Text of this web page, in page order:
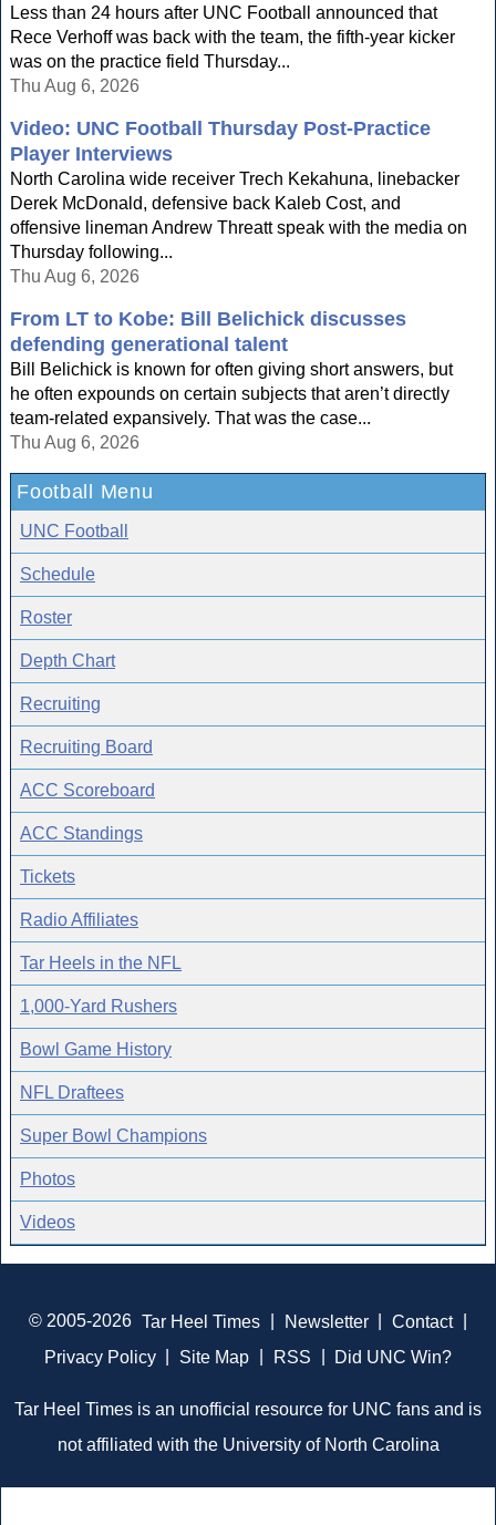
Less than 24 hours after UNC Football announced that
Rece Verhoff was back with the team, the fifth-year kicker
was on the practice field Thursday...
Thu Aug 6, 2026
Video: UNC Football Thursday Post-Practice
Player Interviews
North Carolina wide receiver Trech Kekahuna, linebacker
Derek McDonald, defensive back Kaleb Cost, and
offensive lineman Andrew Threatt speak with the media on
Thursday following...
Thu Aug 6, 2026
From LT to Kobe: Bill Belichick discusses
defending generational talent
Bill Belichick is known for often giving short answers, but
he often expounds on certain subjects that aren’t directly
team-related expansively. That was the case...
Thu Aug 6, 2026
Football Menu
UNC Football
Schedule
Roster
Depth Chart
Recruiting
Recruiting Board
ACC Scoreboard
ACC Standings
Tickets
Radio Affiliates
Tar Heels in the NFL
1,000-Yard Rushers
Bowl Game History
NFL Draftees
Super Bowl Champions
Photos
Videos
© 2005-2026 Tar Heel Times Newsletter Contact
Privacy Policy
Site Map RSS Did UNC Win?
Tar Heel Times is an unofficial resource for UNC fans and is
not affiliated with the University of North Carolina